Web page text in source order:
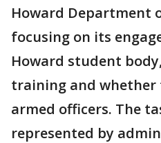
Howard Department
focusing on its
Howard student
training and whether
armed officers. The
represented by